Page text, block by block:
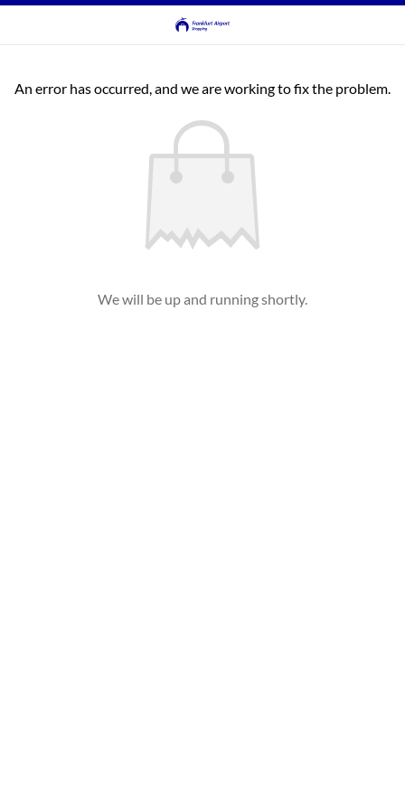
An error has occurred, and we are working to fix the problem.
We will be up and running shortly.